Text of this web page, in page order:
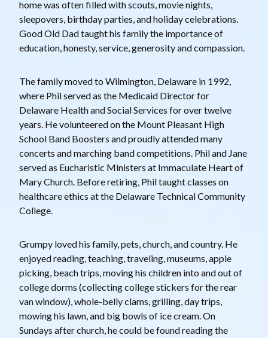
home was often filled with scouts, movie nights,
sleepovers, birthday parties, and holiday celebrations.
Good Old Dad taught his family the importance of
education, honesty, service, generosity and compassion.
The family moved to Wilmington, Delaware in 1992,
where Phil served as the Medicaid Director for
Delaware Health and Social Services for over twelve
years. He volunteered on the Mount Pleasant High
School Band Boosters and proudly attended many
concerts and marching band competitions. Phil and Jane
served as Eucharistic Ministers at Immaculate Heart of
Mary Church. Before retiring, Phil taught classes on
healthcare ethics at the Delaware Technical Community
College.
Grumpy loved his family, pets, church, and country. He
enjoyed reading, teaching, traveling, museums, apple
picking, beach trips, moving his children into and out of
college dorms (collecting college stickers for the rear
van window), whole-belly clams, grilling, day trips,
mowing his lawn, and big bowls of ice cream. On
Sundays after church, he could be found reading the